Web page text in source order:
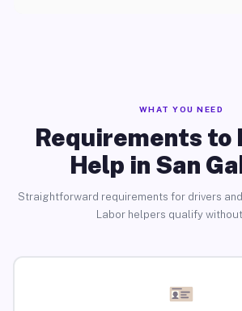
WHAT YOU NEED
Requirements to
Help in San
Straightforward requirements for drivers
Labor helpers qualify without